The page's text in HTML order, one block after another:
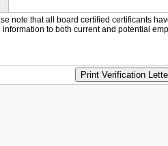
note that all board certified certificants
to both current and potential
Print Verification